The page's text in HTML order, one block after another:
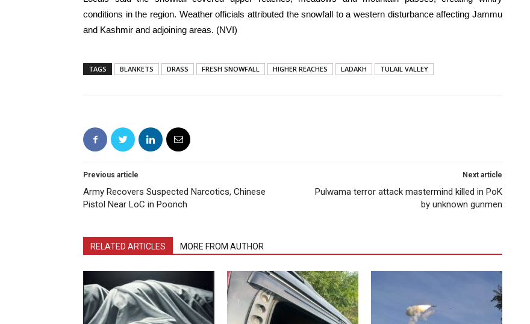
conditions in the region. Weather officials attributed the snowfall to a western disturbance affecting Jammu
and Kashmir and adjoining areas. (NVI)
TAGS BLANKETS DRASS FRESH SNOWFALL HIGHER REACHES LADAKH TULAIL VALLEY
Previous article
Army Recovers Suspected Narcotics, Chinese
Pistol Near LoC in Poonch
Next article
Pulwama terror attack mastermind killed in PoK
by unknown gunmen
RELATED ARTICLES MORE FROM AUTHOR